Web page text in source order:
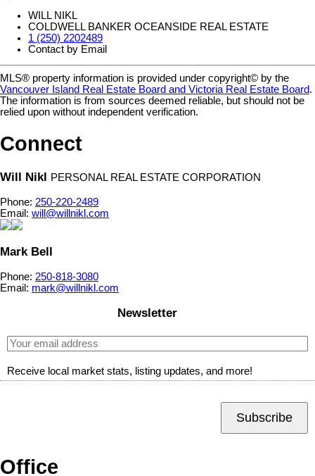
WILL NIKL
COLDWELL BANKER OCEANSIDE REAL ESTATE
1 (250) 2202489
Contact by Email
MLS® property information is provided under copyright© by the
Vancouver Island Real Estate Board and Victoria Real Estate Board.
The information is from sources deemed reliable, but should not be
relied upon without independent verification.
Connect
Will Nikl PERSONAL REAL ESTATE CORPORATION
Phone: 250-220-2489
Email: will@willnikl.com
Mark Bell
Phone: 250-818-3080
Email: mark@willnikl.com
Newsletter
Receive local market stats, listing updates, and more!
Subscribe
Office